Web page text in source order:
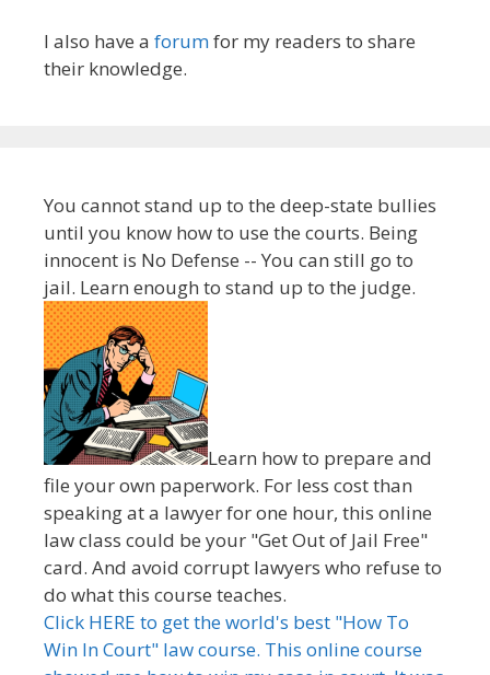
I also have a forumfor my readers to share
their knowledge.
You cannot stand up to the deep-state bullies
until you know how to use the courts. Being
innocent is No Defense -- You can still go to
jail. Learn enough to stand up to the judge.
Learn how to prepare and
file your own paperwork. For less cost than
speaking at a lawyer for one hour, this online
law class could be your "Get Out of Jail Free"
card. And avoid corrupt lawyers who refuse to
do what this course teaches.
Click HERE to get the world's best "How To
Win In Court" law course. This online course